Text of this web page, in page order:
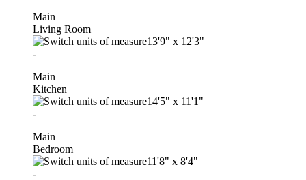
Main
Living Room
13'9" x 12'3"
-
Main
Kitchen
14'5" x 11'1"
-
Main
Bedroom
11'8" x 8'4"
-